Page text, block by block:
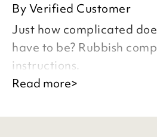
ByVerified Customer
Just how complicated
have to be? Rubbish
instructions.
Thank you for taking
Read more>